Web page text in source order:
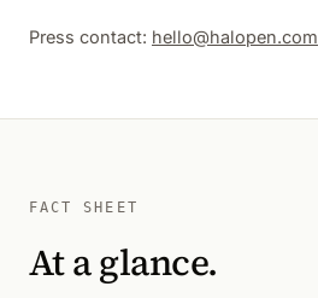
Press contact: hello@halopen.com
FACT SHEET
At a glance.